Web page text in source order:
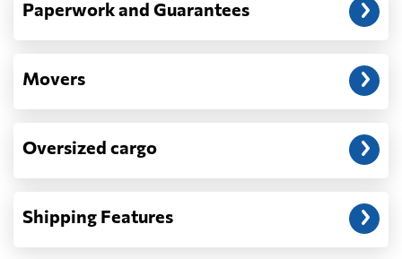
Paperwork and Guarantees
Movers
Oversized cargo
Shipping Features